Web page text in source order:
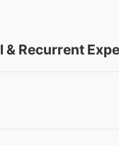
Expenditure -
(NGN
& Recurrent